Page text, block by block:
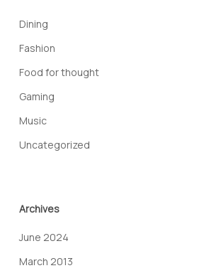
Dining
Fashion
Food for thought
Gaming
Music
Uncategorized
Archives
June 2024
March 2013